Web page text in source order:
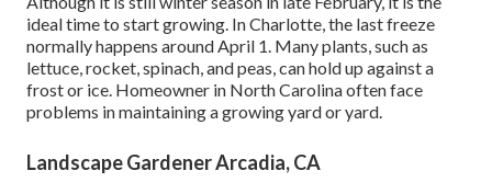
ideal time to start growing. In Charlotte, the last freeze
normally happens around April 1. Many plants, such as
lettuce, rocket, spinach, and peas, can hold up against a
frost or ice. Homeowner in North Carolina often face
problems in maintaining a growing yard or yard.
Landscape Gardener Arcadia, CA